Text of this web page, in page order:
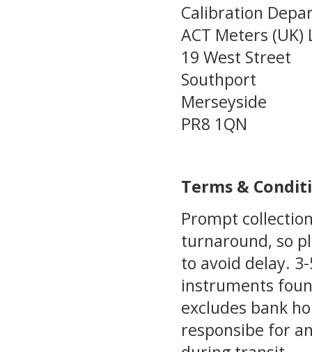
Calibration
ACT Meters (UK)
19 West Street
Southport
Merseyside
PR8 1QN
Terms &
Prompt
turnaround, so
to avoid delay.
instruments
excludes bank
responsibe for